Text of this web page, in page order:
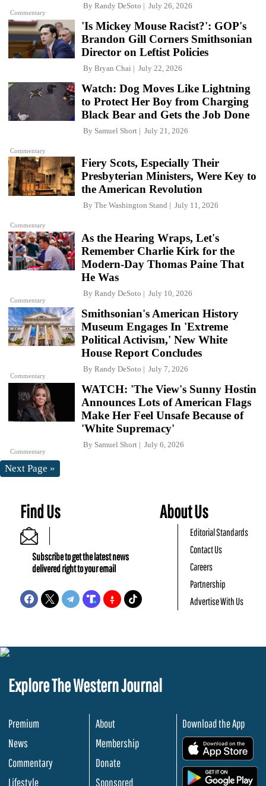
Commentary
By Randy DeSoto July 26, 2026
'Is Mickey Mouse Racist?': GOP's
Brandon Gill Corners Smithsonian
Director on Leftist Policies
By Bryan Chai July 22, 2026
Commentary
Watch: Dog Moves Like Lightning
to Protect Her Boy from Charging
Black Bear and Gets the Job Done
By Samuel Short July 21, 2026
Commentary
Fiery Scots, Especially Their
Presbyterian Ministers, Were Key to
the American Revolution
By The Washington Stand July 11, 2026
Commentary
As the Hearing Wraps, Let's
Remember Charlie Kirk for the
Modern-Day Thomas Paine That
He Was
By Randy DeSoto July 10, 2026
Commentary
Smithsonian's American History
Museum Engages In 'Extreme
Political Activism,' New White
House Report Concludes
By Randy DeSoto July 7, 2026
Commentary
WATCH: 'The View's Sunny Hostin
Announces Lots of American Flags
Make Her Feel Unsafe Because of
'White Supremacy'
By Samuel Short July 6, 2026
Next Page »
Find Us
Subscribe to get the latest news
delivered right to your email
About Us
Editorial Standards
Contact Us
Careers
Partnership
Advertise With Us
Explore The Western Journal
Premium
News
Commentary
Lifestyle
About
Membership
Donate
Sponsored
Download the App